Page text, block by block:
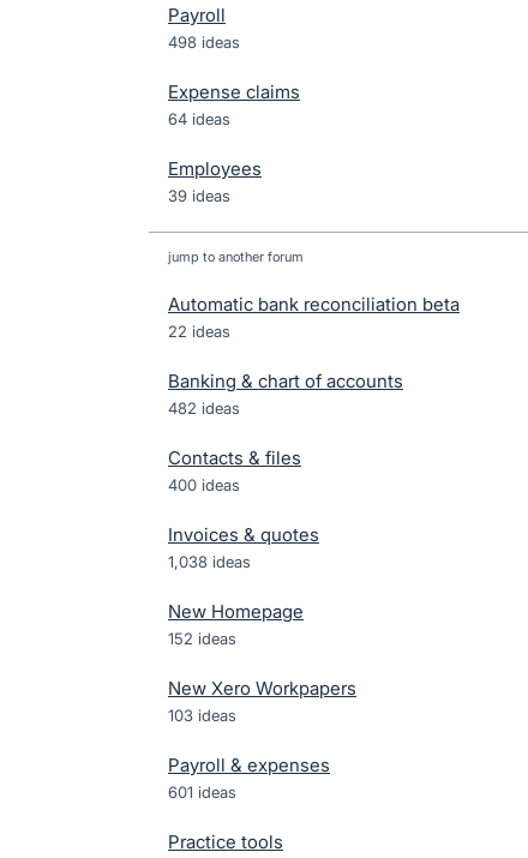
Payroll
498 ideas
Expense claims
64 ideas
Employees
39 ideas
jump to another forum
Automatic bank reconciliation beta
22 ideas
Banking & chart of accounts
482 ideas
Contacts & files
400 ideas
Invoices & quotes
1,038 ideas
New Homepage
152 ideas
New Xero Workpapers
103 ideas
Payroll & expenses
601 ideas
Practice tools